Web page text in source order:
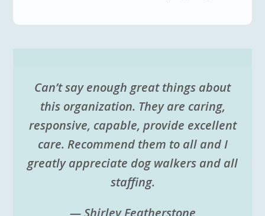
Can’t say enough great things about
this organization. They are caring,
responsive, capable, provide excellent
care. Recommend them to all and I
greatly appreciate dog walkers and all
staffing.